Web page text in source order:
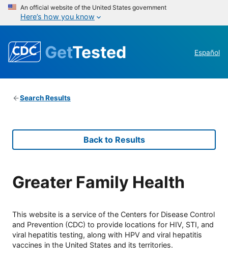
An official website of the United States government
Here’s how you know
GetTested Español
Search Results
Back to Results
Greater Family Health
This website is a service of the Centers for Disease Control
and Prevention (CDC) to provide locations for HIV, STI, and
viral hepatitis testing, along with HPV and viral hepatitis
vaccines in the United States and its territories.